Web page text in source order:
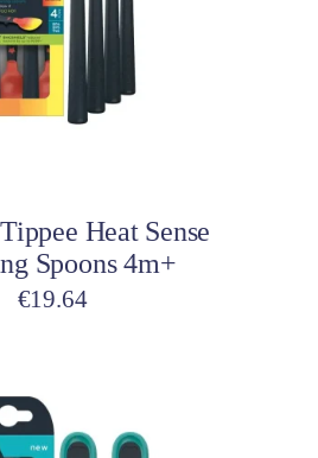
Heat Sense
Spoons 4m+
€19.64